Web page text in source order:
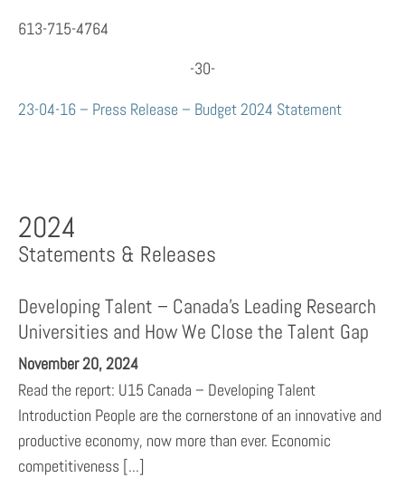
613-715-4764
-30-
23-04-16 – Press Release – Budget 2024 Statement
2024
Statements & Releases
Developing Talent – Canada’s Leading Research
Universities and How We Close the Talent Gap
November 20, 2024
Read the report: U15 Canada – Developing Talent
Introduction People are the cornerstone of an innovative and
productive economy, now more than ever. Economic
competitiveness [...]